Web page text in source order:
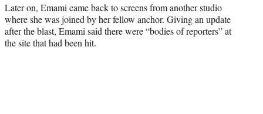
Later on, Emami came back to screens from another studio
where she was joined by her fellow anchor. Giving an update
after the blast, Emami said there were “bodies of reporters” at
the site that had been hit.